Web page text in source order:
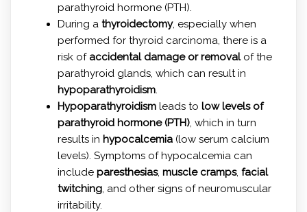
parathyroid hormone (PTH).
During a thyroidectomy, especially when
performed for thyroid carcinoma, there is a
risk of accidental damage or removalof the
parathyroid glands, which can result in
hypoparathyroidism.
Hypoparathyroidismleads to low levels of
parathyroid hormone (PTH), which in turn
results in hypocalcemia(low serum calcium
levels). Symptoms of hypocalcemia can
include paresthesias, muscle cramps, facial
twitching, and other signs of neuromuscular
irritability.